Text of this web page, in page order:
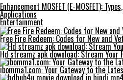
Enhancement MOSFET (E-MOSFET):
Applications
Entertainment
Free Fire Redeem: Codes for New and
Hd streamz apk download: Stream Your
ibomma1.com: Your Gateway to the